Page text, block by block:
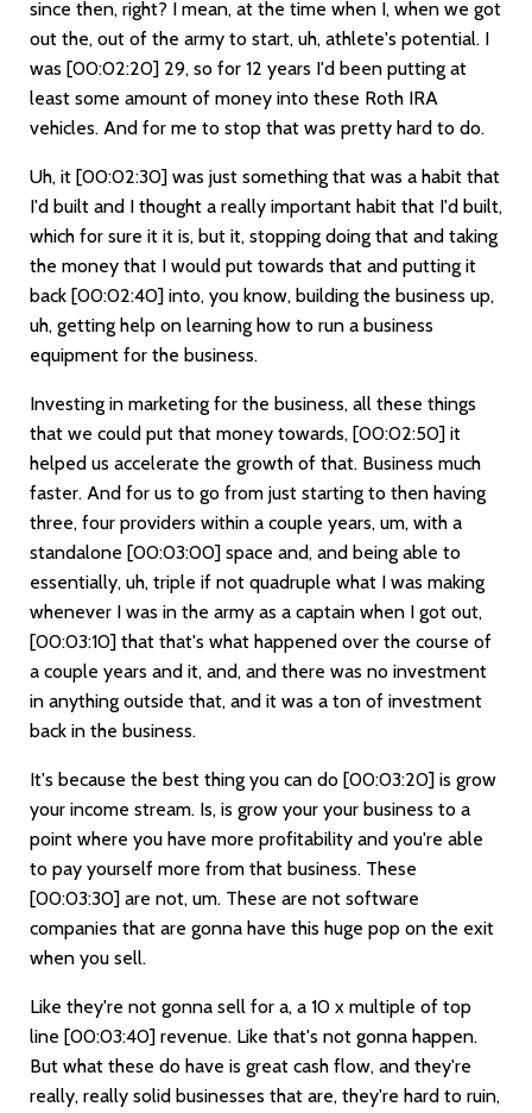
since then, right? I mean, at the time when I, when we got
out the, out of the army to start, uh, athlete's potential. I
was [00:02:20] 29, so for 12 years I'd been putting at
least some amount of money into these Roth IRA
vehicles. And for me to stop that was pretty hard to do.
Uh, it [00:02:30] was just something that was a habit that
I'd built and I thought a really important habit that I'd built,
which for sure it it is, but it, stopping doing that and taking
the money that I would put towards that and putting it
back [00:02:40] into, you know, building the business up,
uh, getting help on learning how to run a business
equipment for the business.
Investing in marketing for the business, all these things
that we could put that money towards, [00:02:50] it
helped us accelerate the growth of that. Business much
faster. And for us to go from just starting to then having
three, four providers within a couple years, um, with a
standalone [00:03:00] space and, and being able to
essentially, uh, triple if not quadruple what I was making
whenever I was in the army as a captain when I got out,
[00:03:10] that that's what happened over the course of
a couple years and it, and, and there was no investment
in anything outside that, and it was a ton of investment
back in the business.
It's because the best thing you can do [00:03:20] is grow
your income stream. Is, is grow your your business to a
point where you have more profitability and you're able
to pay yourself more from that business. These
[00:03:30] are not, um. These are not software
companies that are gonna have this huge pop on the exit
when you sell.
Like they're not gonna sell for a, a 10 x multiple of top
line [00:03:40] revenue. Like that's not gonna happen.
But what these do have is great cash flow, and they're
really, really solid businesses that are, they're hard to ruin,